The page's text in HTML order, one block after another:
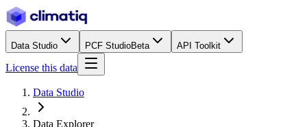
Data Studio PCF StudioBeta API Toolkit
License this data
Data Studio
Data Explorer